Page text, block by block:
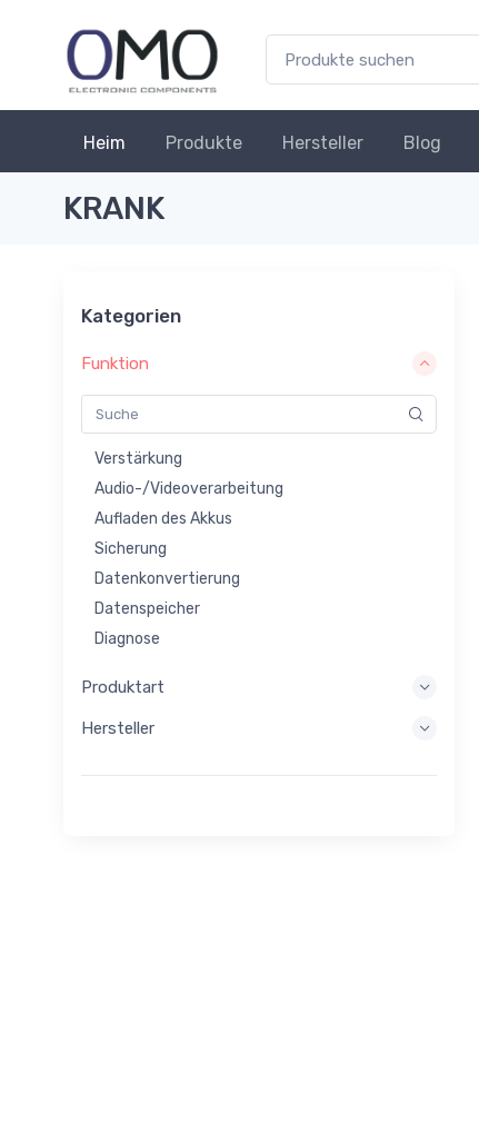
Heim Produkte Hersteller Blog
KRANK
Kategorien
Funktion
Verstärkung
Audio-/Videoverarbeitung
Aufladen des Akkus
Sicherung
Datenkonvertierung
Datenspeicher
Diagnose
Eingebettete Verarbeitung
Energiegewinnung
Produktart
Hersteller